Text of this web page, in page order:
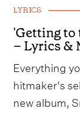
LYRICS
'Getting to
– Lyrics &
Everything
hitmaker's
new album,